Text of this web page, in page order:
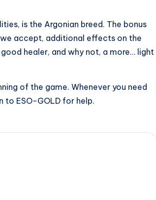
is the Argonian breed. The bonus
accept, additional effects on the
healer, and why not, a more… light
of the game. Whenever you need
to ESO-GOLD for help.